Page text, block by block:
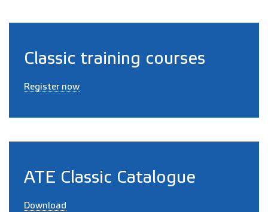
Classic training courses
Register now
ATE Classic Catalogue
Download